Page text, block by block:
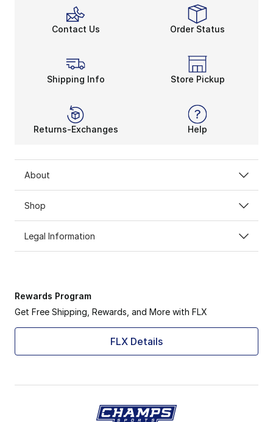
Contact Us Order Status
Shipping Info Store Pickup
Returns-Exchanges Help
About
Shop
Legal Information
Rewards Program
Get Free Shipping, Rewards, and More with FLX
FLX Details